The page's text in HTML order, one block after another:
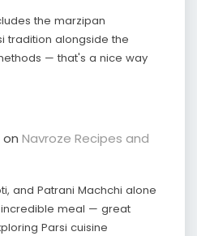
the marzipan
tradition alongside the
— that's a nice way
on Navroze Recipes and
and Patrani Machchi alone
meal — great
Parsi cuisine